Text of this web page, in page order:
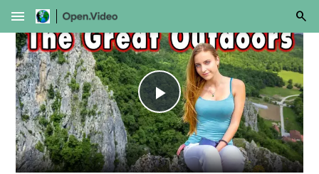
menu
Play
Video